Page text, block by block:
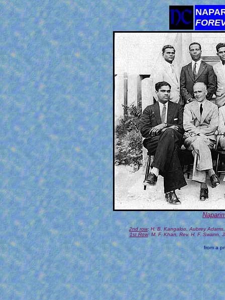
2nd row: H. B. Kangaloo, Aubrey
1st Row: M. F. Khan, Rev. H. F. Swann,
from a